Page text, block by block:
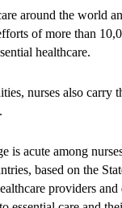
around the world
of more than
healthcare.
nurses also carry
is acute among
based on the
providers
people
Mombasa face
to their needs.
discrimination,
County